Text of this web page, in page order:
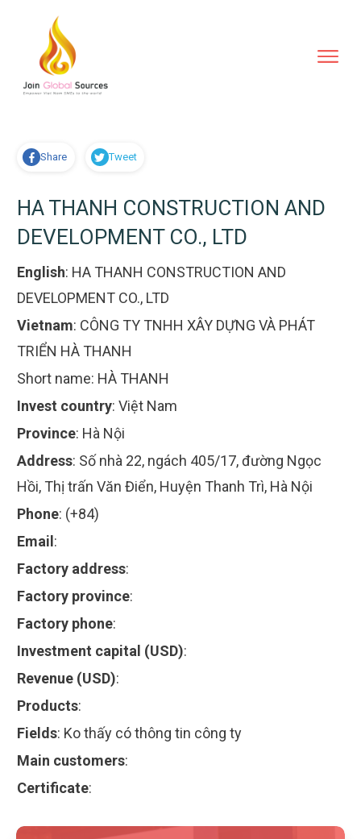
Share Tweet
HA THANH CONSTRUCTION AND
DEVELOPMENT CO., LTD
English: HA THANH CONSTRUCTION AND
DEVELOPMENT CO., LTD
Vietnam: CÔNG TY TNHH XÂY DỰNG VÀ PHÁT
TRIỂN HÀ THANH
Short name: HÀ THANH
Invest country: Việt Nam
Province: Hà Nội
Address: Số nhà 22, ngách 405/17, đường Ngọc
Hồi, Thị trấn Văn Điển, Huyện Thanh Trì, Hà Nội
Phone: (+84)
Email :
Factory address:
Factory province:
Factory phone:
Investment capital (USD):
Revenue (USD):
Products:
Fields: Ko thấy có thông tin công ty
Main customers:
Certificate: